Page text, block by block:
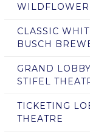
CLASSIC
BUSCH
GRAND
STIFEL
TICKETING
THEATRE